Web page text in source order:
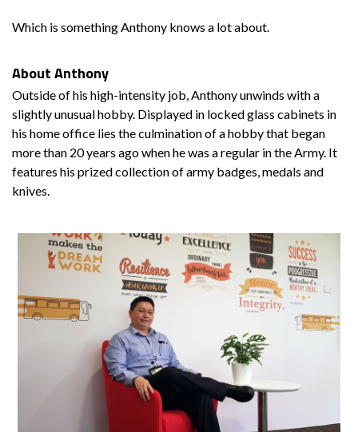
Which is something Anthony knows a lot about.
About Anthony
Outside of his high-intensity job, Anthony unwinds with a
slightly unusual hobby. Displayed in locked glass cabinets in
his home office lies the culmination of a hobby that began
more than 20 years ago when he was a regular in the Army. It
features his prized collection of army badges, medals and
knives.